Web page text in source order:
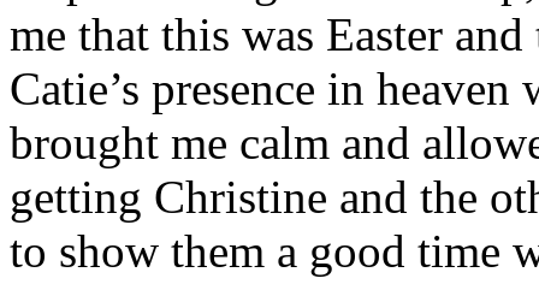
me that this was Easter
Catie’s presence in
brought me calm and
getting Christine and the
to show them a good time